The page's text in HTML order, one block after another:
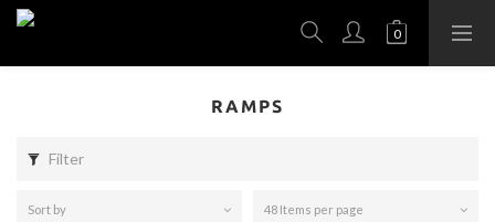
RAMPS
Filter
Sort by 48 Items per page